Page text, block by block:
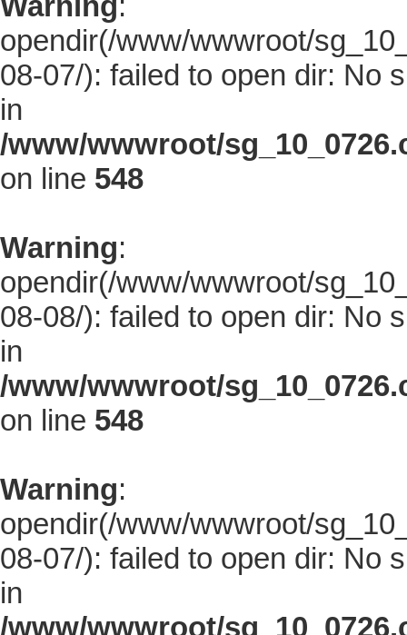
opendir(/www/wwwroot/
08-07/): failed to open dir: No
in
/www/wwwroot/
on line 548
Warning:
opendir(/www/wwwroot/
08-08/): failed to open dir: No
in
/www/wwwroot/
on line 548
Warning:
opendir(/www/wwwroot/
08-07/): failed to open dir: No
in
/www/wwwroot/